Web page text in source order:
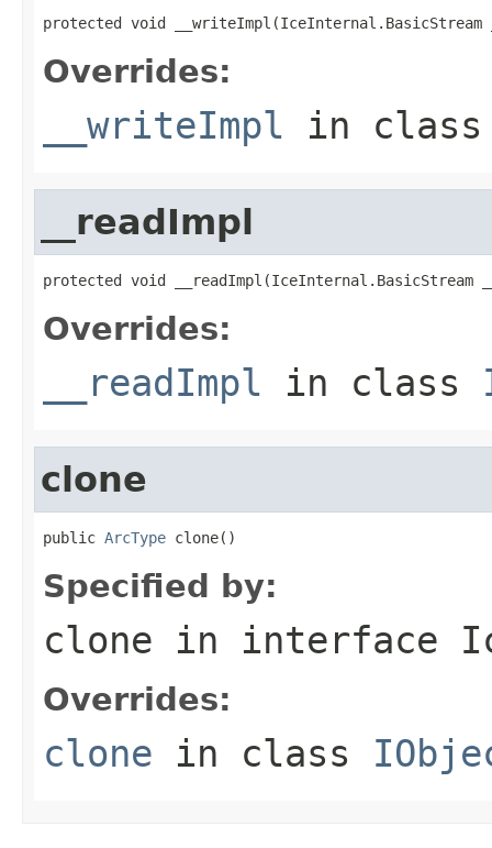
protected void __writeImpl(IceInternal.BasicStream
Overrides:
__writeImpl in
__readImpl
protected void __readImpl(IceInternal.BasicStream
Overrides:
__readImpl in class
clone
public ArcType clone()
Specified by:
clone in interface
Overrides:
clone in class